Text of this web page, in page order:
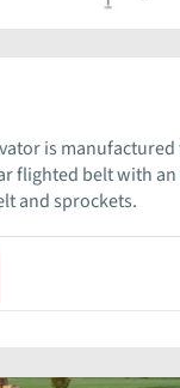
is manufactured
flighted belt with an
and sprockets.